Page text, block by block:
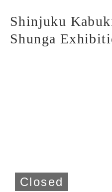
Shinjuku
Shunga
Closed